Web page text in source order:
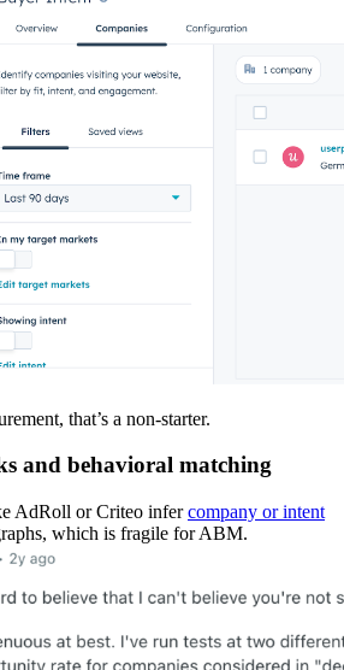
that’s a non-starter.
and behavioral matching
AdRoll or Criteo infercompany or intent
which is fragile for ABM.